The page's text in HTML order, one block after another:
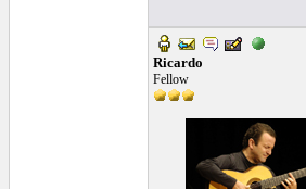
Ricardo
Fellow